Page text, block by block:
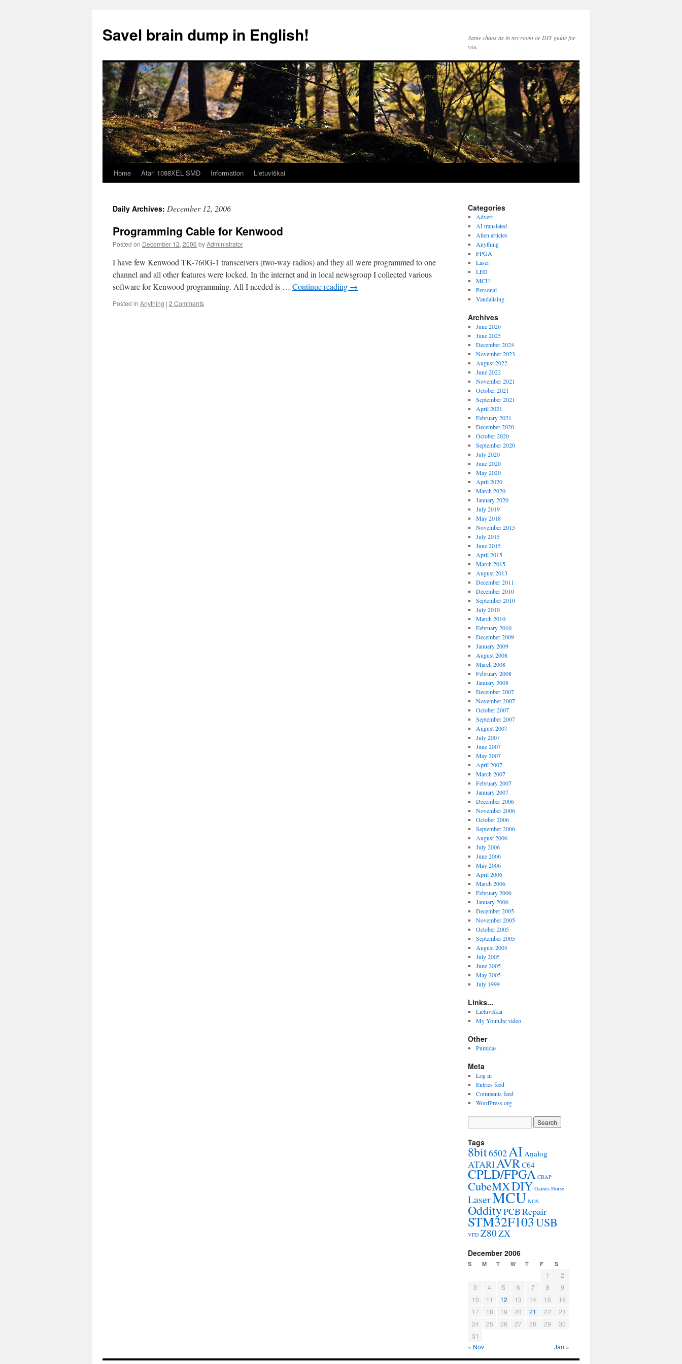
content
Savel brain dump in English!
Same chaos as in my room or DIY guide for
you.
Home Atari 1088XEL SMD Information Lietuviškai
Daily Archives: December 12, 2006
Programming Cable for Kenwood
Posted on December 12, 2006 byAdministrator
I have few Kenwood TK-760G-1 transceivers (two-way radios) and they all were programmed to one
channel and all other features were locked. In the internet and in local newsgroup I collected various
software for Kenwood programming. All I needed is … Continue reading →
Posted in Anything | 2 Comments
Categories
Advert
AI translated
Alien articles
Anything
FPGA
Laser
LED
MCU
Personal
Vandalising
Archives
June 2026
June 2025
December 2024
November 2023
August 2022
June 2022
November 2021
October 2021
September 2021
April 2021
February 2021
December 2020
October 2020
September 2020
July 2020
June 2020
May 2020
April 2020
March 2020
January 2020
July 2019
May 2018
November 2015
July 2015
June 2015
April 2015
March 2015
August 2013
December 2011
December 2010
September 2010
July 2010
March 2010
February 2010
December 2009
January 2009
August 2008
March 2008
February 2008
January 2008
December 2007
November 2007
October 2007
September 2007
August 2007
July 2007
June 2007
May 2007
April 2007
March 2007
February 2007
January 2007
December 2006
November 2006
October 2006
September 2006
August 2006
July 2006
June 2006
May 2006
April 2006
March 2006
February 2006
January 2006
December 2005
November 2005
October 2005
September 2005
August 2005
July 2005
June 2005
May 2005
July 1999
Links...
Lietuviškai
My Youtube video
Other
Pumidas
Meta
Log in
Entries feed
Comments feed
WordPress.org
Tags
8bit6502AIAnalog
ATARIAVRC64
CPLD/FPGA CRAP
CubeMXDIY Games Horse
LaserMCU NOS
OddityPCBRepair
STM32F103USB
VFD Z80ZX
December 2006
S M T W T F S
1
2
3
4 5 6 7 8
9
10
11 12 13 14 15
16
17
18 19 20 21 22
23
24
25 26 27 28 29
30
31
« Nov
Jan »